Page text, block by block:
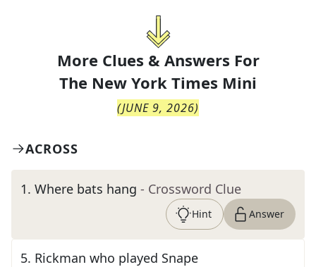
More Clues & Answers For
The New York Times Mini
(JUNE 9, 2026)
ACROSS
1. Where bats hang - Crossword Clue
Hint Answer
5. Rickman who played Snape